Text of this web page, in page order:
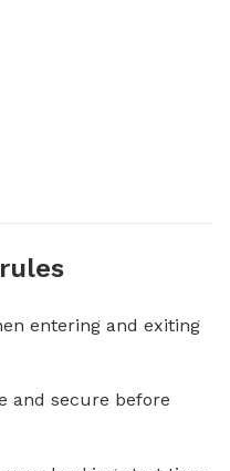
entering and exiting
and secure before